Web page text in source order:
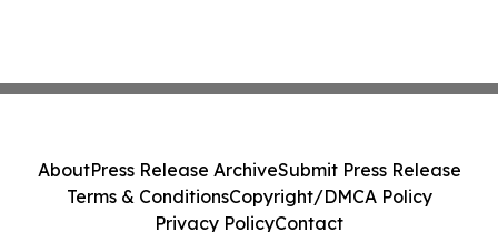
AboutPress Release ArchiveSubmit Press Release
Terms & ConditionsCopyright/DMCA Policy
Privacy PolicyContact